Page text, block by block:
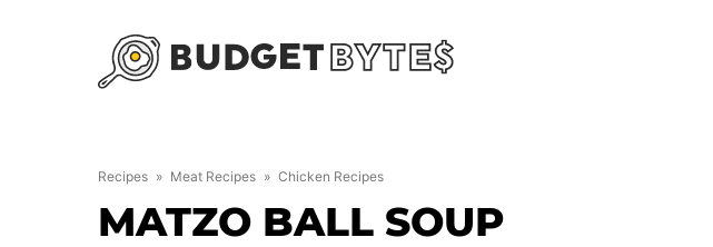
Recipes » Meat Recipes » Chicken Recipes
MATZO BALL SOUP